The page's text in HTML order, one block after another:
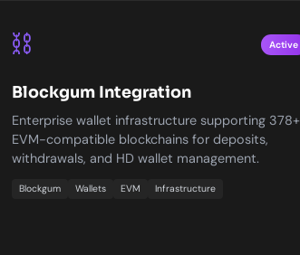
⛓️ Active
Blockgum Integration
Enterprise wallet infrastructure supporting 378+
EVM-compatible blockchains for deposits,
withdrawals, and HD wallet management.
Blockgum Wallets EVM Infrastructure